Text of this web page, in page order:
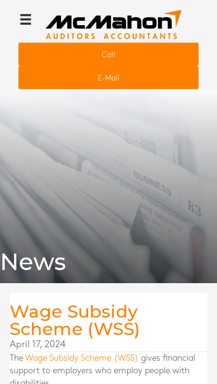
Call
E-Mail
News
Wage Subsidy
Scheme (WSS)
April 17, 2024
The Wage Subsidy Scheme (WSS) gives financial
support to employers who employ people with